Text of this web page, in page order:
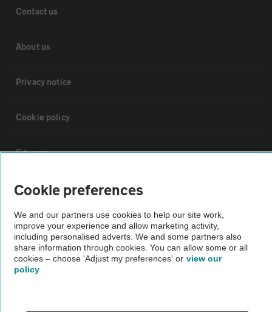
Contact us
About us
Privacy notice
Cookie policy
Sitemap
Vehicle Inspections
The AA recommends an AA Cars Vehicle Inspection before purchase.
Not all cars are mechanically checked by the AA.
Vehicle Inspection
theAA.com
Cookie preferences
We and our partners use cookies to help our site work,
improve your experience and allow marketing activity,
including personalised adverts. We and some partners also
share information through cookies. You can allow some or all
cookies – choose 'Adjust my preferences' or view our
policy